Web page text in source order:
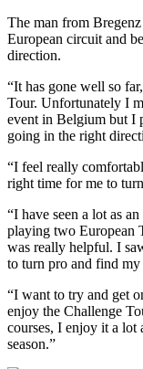
The man from
European circuit and
direction.
“It has gone well so
Tour. Unfortunately I
event in Belgium but I
going in the right
“I feel really
right time for me to
“I have seen a lot as
playing two European
was really helpful. I
to turn pro and find my
“I want to try and get
enjoy the Challenge
courses, I enjoy it a
season.”